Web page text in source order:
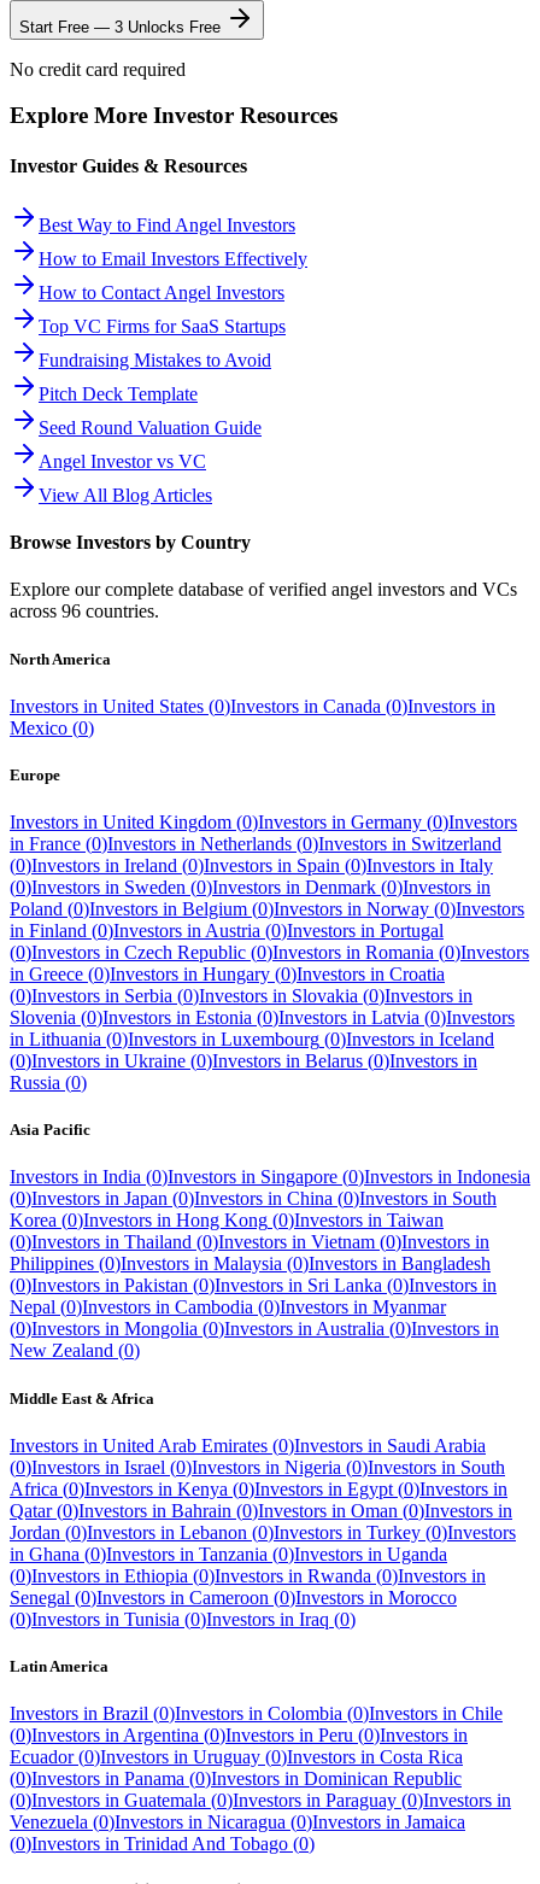
Start Free — 3 Unlocks Free
No credit card required
Explore More Investor Resources
Investor Guides & Resources
Best Way to Find Angel Investors
How to Email Investors Effectively
How to Contact Angel Investors
Top VC Firms for SaaS Startups
Fundraising Mistakes to Avoid
Pitch Deck Template
Seed Round Valuation Guide
Angel Investor vs VC
View All Blog Articles
Browse Investors by Country
Explore our complete database of verified angel investors and VCs
across 96 countries.
North America
Investors in United States (0)Investors in Canada (0)Investors in
Mexico (0)
Europe
Investors in United Kingdom (0)Investors in Germany (0)Investors
in France (0)Investors in Netherlands (0)Investors in Switzerland
(0)Investors in Ireland (0)Investors in Spain (0)Investors in Italy
(0)Investors in Sweden (0)Investors in Denmark (0)Investors in
Poland (0)Investors in Belgium (0)Investors in Norway (0)Investors
in Finland (0)Investors in Austria (0)Investors in Portugal
(0)Investors in Czech Republic (0)Investors in Romania (0)Investors
in Greece (0)Investors in Hungary (0)Investors in Croatia
(0)Investors in Serbia (0)Investors in Slovakia (0)Investors in
Slovenia (0)Investors in Estonia (0)Investors in Latvia (0)Investors
in Lithuania (0)Investors in Luxembourg (0)Investors in Iceland
(0)Investors in Ukraine (0)Investors in Belarus (0)Investors in
Russia (0)
Asia Pacific
Investors in India (0)Investors in Singapore (0)Investors in Indonesia
(0)Investors in Japan (0)Investors in China (0)Investors in South
Korea (0)Investors in Hong Kong (0)Investors in Taiwan
(0)Investors in Thailand (0)Investors in Vietnam (0)Investors in
Philippines (0)Investors in Malaysia (0)Investors in Bangladesh
(0)Investors in Pakistan (0)Investors in Sri Lanka (0)Investors in
Nepal (0)Investors in Cambodia (0)Investors in Myanmar
(0)Investors in Mongolia (0)Investors in Australia (0)Investors in
New Zealand (0)
Middle East & Africa
Investors in United Arab Emirates (0)Investors in Saudi Arabia
(0)Investors in Israel (0)Investors in Nigeria (0)Investors in South
Africa (0)Investors in Kenya (0)Investors in Egypt (0)Investors in
Qatar (0)Investors in Bahrain (0)Investors in Oman (0)Investors in
Jordan (0)Investors in Lebanon (0)Investors in Turkey (0)Investors
in Ghana (0)Investors in Tanzania (0)Investors in Uganda
(0)Investors in Ethiopia (0)Investors in Rwanda (0)Investors in
Senegal (0)Investors in Cameroon (0)Investors in Morocco
(0)Investors in Tunisia (0)Investors in Iraq (0)
Latin America
Investors in Brazil (0)Investors in Colombia (0)Investors in Chile
(0)Investors in Argentina (0)Investors in Peru (0)Investors in
Ecuador (0)Investors in Uruguay (0)Investors in Costa Rica
(0)Investors in Panama (0)Investors in Dominican Republic
(0)Investors in Guatemala (0)Investors in Paraguay (0)Investors in
Venezuela (0)Investors in Nicaragua (0)Investors in Jamaica
(0)Investors in Trinidad And Tobago (0)